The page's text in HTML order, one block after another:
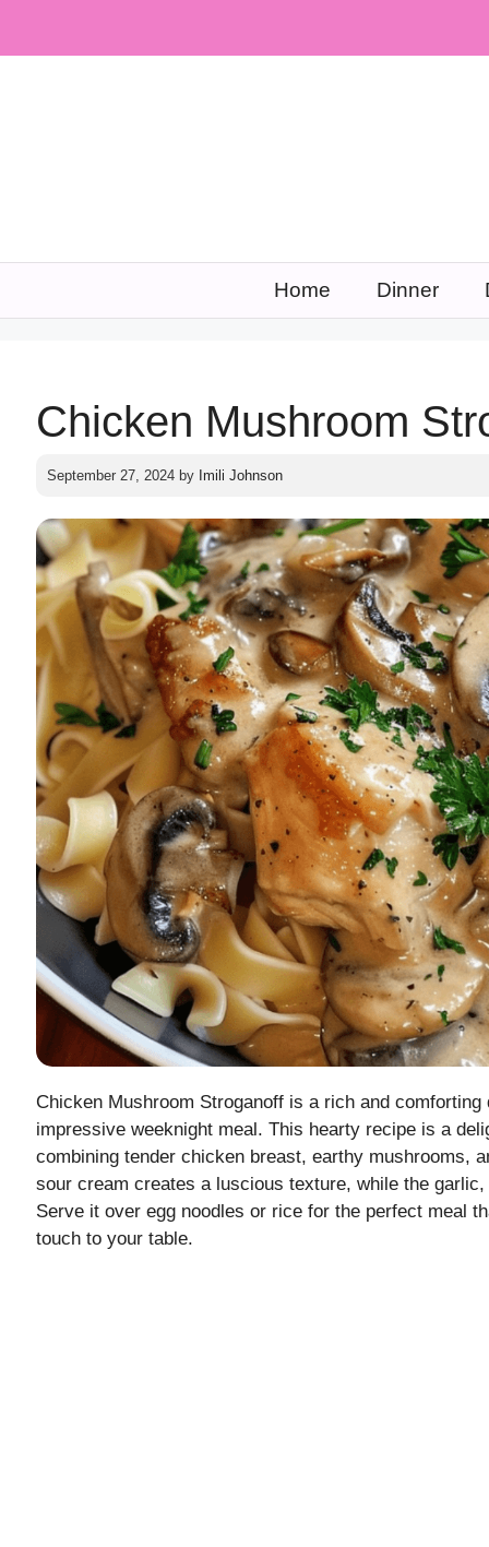
Home Dinner
Chicken Mushroom
September 27, 2024 by Imili Johnson
Chicken Mushroom Stroganoff is a rich and
impressive weeknight meal. This hearty recipe is a
combining tender chicken breast, earthy mushrooms,
sour cream creates a luscious texture, while the
Serve it over egg noodles or rice for the perfect meal
touch to your table.